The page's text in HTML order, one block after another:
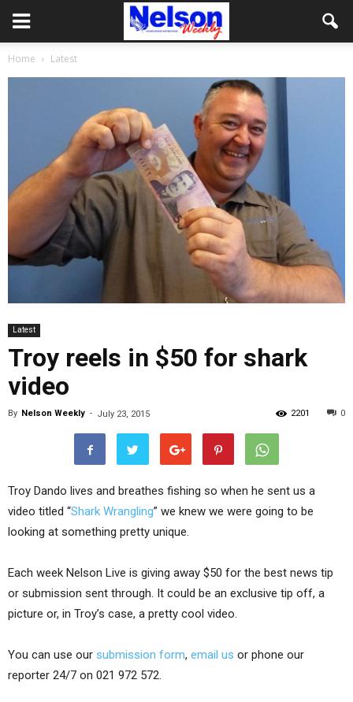
Home Latest
Latest
Troy reels in $50 for shark
video
By Nelson Weekly - July 23, 2015 0
2201
Troy Dando lives and breathes fishing so when he sent us a
video titled “Shark Wrangling” we knew we were going to be
looking at something pretty unique.
Each week Nelson Live is giving away $50 for the best news tip
or submission sent through. It could be an exclusive tip off, a
picture or, in Troy’s case, a pretty cool video.
You can use our submission form, email us or phone our
reporter 24/7 on 021 972 572.